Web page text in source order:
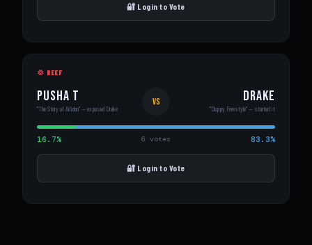
🔐 Login to Vote
💢 BEEF
Pusha T
"The Story of Adidon" — exposed Drake
VS Drake
"Duppy Freestyle" — started it
16.7% 6 votes 83.3%
🔐 Login to Vote